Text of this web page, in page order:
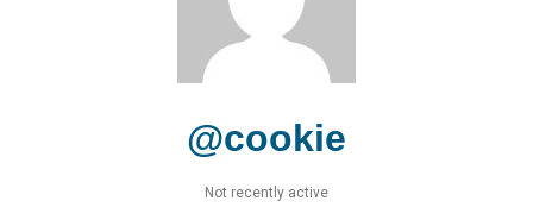
@cookie
Not recently active